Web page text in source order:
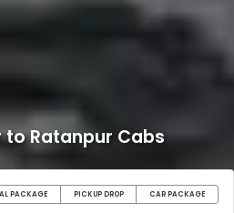
to Ratanpur Cabs
PACKAGE PICKUP DROP CAR PACKAGE